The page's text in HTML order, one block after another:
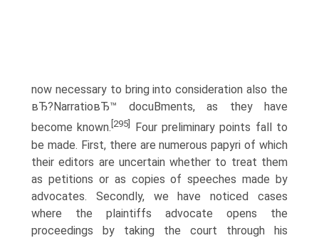
now necessary to bring into consideration also the
вЂ?NarratioвЂ™ docuВ­ments, as they have
become known.[295]
Four preliminary points fall to
be made. First, there are numerous papyri of which
their editors are uncertain whether to treat them
as petitions or as copies of speeches made by
advocates. Secondly, we have noticed cases
where the plaintiffs advocate opens the
proceedings by taking the court through his